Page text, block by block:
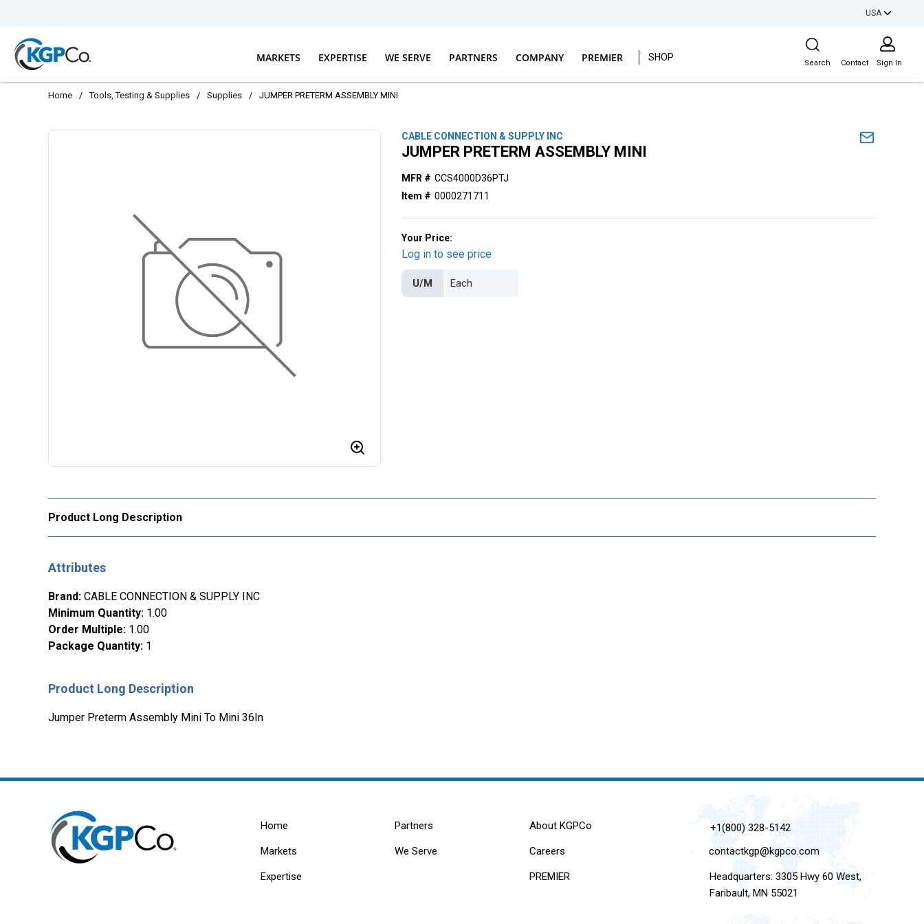
USA
MARKETS EXPERTISE WE SERVE PARTNERS COMPANY PREMIER SHOP
Site Search
Search Contact Sign In
Home / Tools, Testing & Supplies / Supplies / JUMPER PRETERM ASSEMBLY MINI
CABLE CONNECTION & SUPPLY INC
JUMPER PRETERM ASSEMBLY MINI
MFR # CCS4000D36PTJ
Item # 0000271711
Your Price:
Log in to see price
U/M
Product Long Description
Attributes
Brand: CABLE CONNECTION & SUPPLY INC
Minimum Quantity: 1.00
Order Multiple: 1.00
Package Quantity: 1
Product Long Description
Jumper Preterm Assembly Mini To Mini 36In
Home
Markets
Expertise
Partners
We Serve
About KGPCo
Careers
PREMIER
+1(800) 328-5142
contactkgp@kgpco.com
Headquarters: 3305 Hwy 60 West,
Faribault, MN 55021